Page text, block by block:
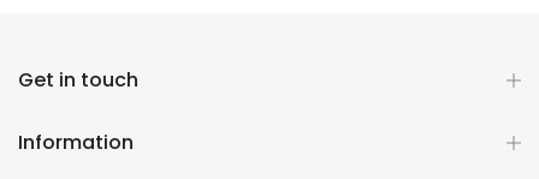
Get in touch
Information